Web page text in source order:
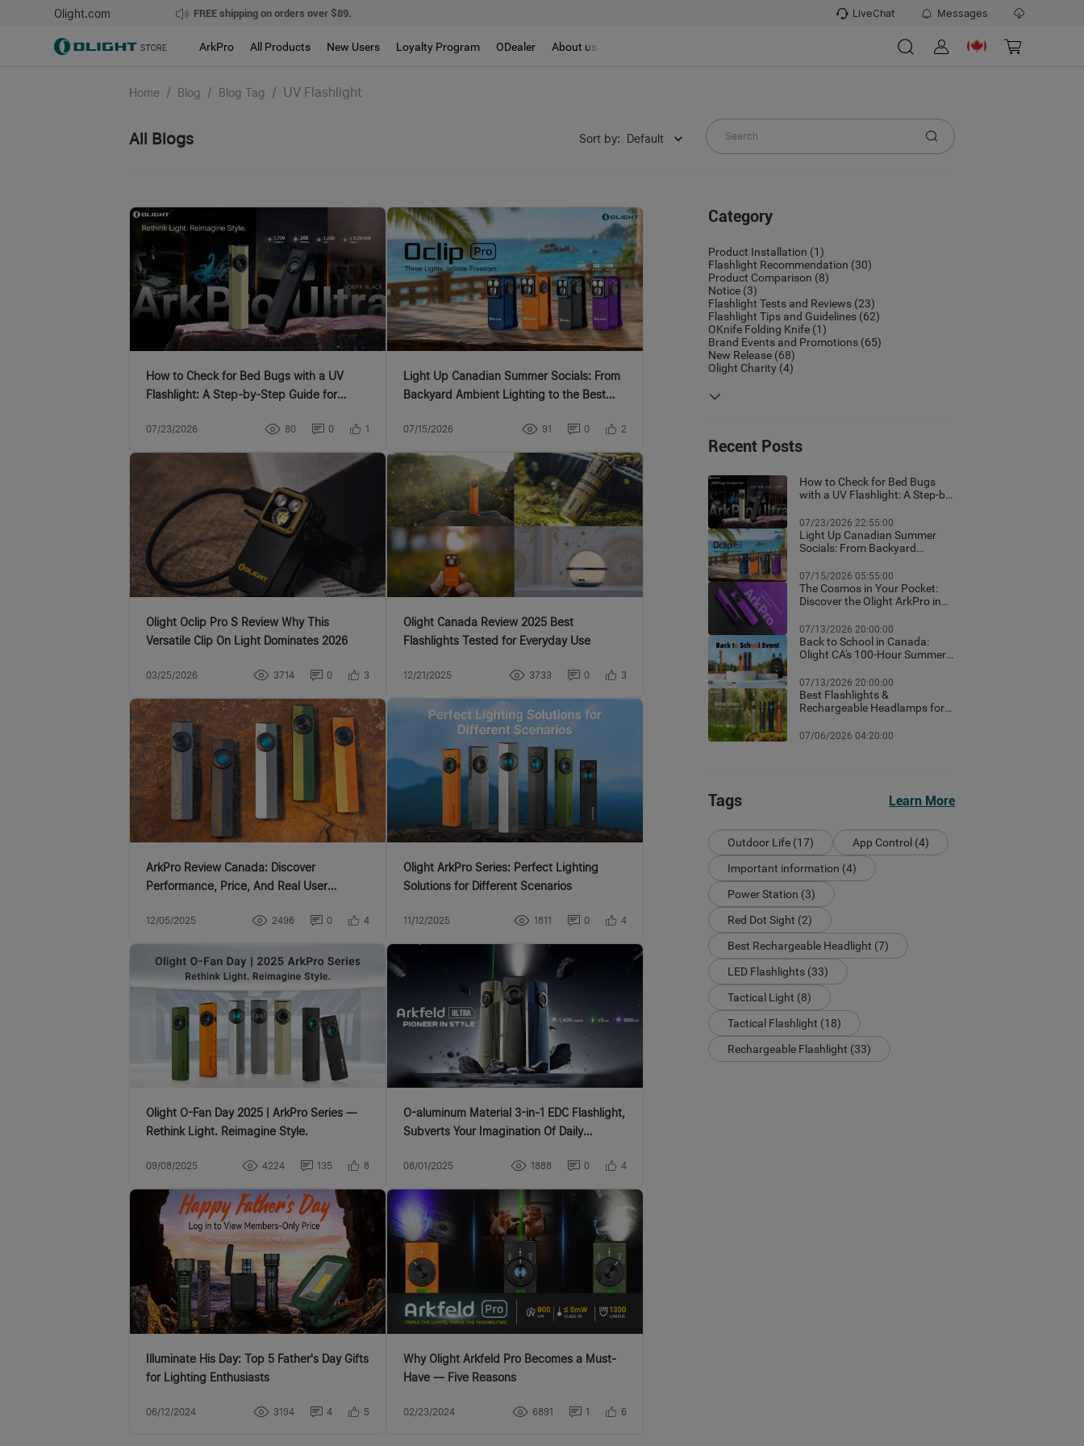
Olight.com FREE shipping on orders over $89. LiveChat Messages
ArkPro All Products New Users Loyalty Program ODealer About us
Home / Blog / Blog Tag / UV Flashlight
All Blogs Sort by: Default
How to Check for Bed Bugs with a UV
Flashlight: A Step-by-Step Guide for
07/23/2026 80 0 1
Light Up Canadian Summer Socials: From
Backyard Ambient Lighting to the Best
07/15/2026 91 0 2
Olight Oclip Pro S Review Why This
Versatile Clip On Light Dominates 2026
03/25/2026 3714 0 3
Olight Canada Review 2025 Best
Flashlights Tested for Everyday Use
12/21/2025 3733 0 3
ArkPro Review Canada: Discover
Performance, Price, And Real User
12/05/2025 2496 0 4
Olight ArkPro Series: Perfect Lighting
Solutions for Different Scenarios
11/12/2025 1811 0 4
Olight O-Fan Day 2025 | ArkPro Series —
Rethink Light. Reimagine Style.
09/08/2025 4224 135 8
O-aluminum Material 3-in-1 EDC Flashlight,
Subverts Your Imagination Of Daily
08/01/2025 1888 0 4
Illuminate His Day: Top 5 Father's Day Gifts
for Lighting Enthusiasts
06/12/2024 3194 4 5
Why Olight Arkfeld Pro Becomes a Must-
Have — Five Reasons
02/23/2024 6891 1 6
Category
Product Installation (1)
Flashlight Recommendation (30)
Product Comparison (8)
Notice (3)
Flashlight Tests and Reviews (23)
Flashlight Tips and Guidelines (62)
OKnife Folding Knife (1)
Brand Events and Promotions (65)
New Release (68)
Olight Charity (4)
Recent Posts
How to Check for Bed Bugs
with a UV Flashlight: A Step-by-
Homes
07/23/2026 22:55:00
Light Up Canadian Summer
Socials: From Backyard
EDC Flashlights
07/15/2026 05:55:00
The Cosmos in Your Pocket:
Discover the Olight ArkPro in
07/13/2026 20:00:00
Back to School in Canada:
Olight CA's 100-Hour Summer
Gifts Guide!
07/13/2026 20:00:00
Best Flashlights &
Rechargeable Headlamps for
Guide
07/06/2026 04:20:00
Tags Learn More
Outdoor Life (17)
App Control (4)
Important information (4)
Power Station (3)
Red Dot Sight (2)
Best Rechargeable Headlight (7)
LED Flashlights (33)
Tactical Light (8)
Tactical Flashlight (18)
Rechargeable Flashlight (33)